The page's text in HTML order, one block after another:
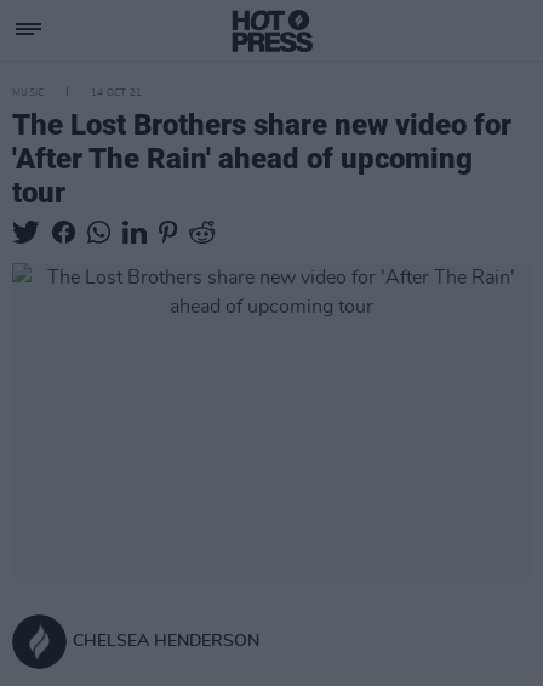
MUSIC 14 OCT 21
The Lost Brothers share new video for
'After The Rain' ahead of upcoming
tour
CHELSEA HENDERSON